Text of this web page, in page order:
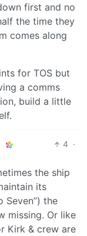
first and no
the time they
comes along
for TOS but
a comms
build a little
4 ·
the ship
its
Seven”) the
missing. Or like
Kirk & crew are